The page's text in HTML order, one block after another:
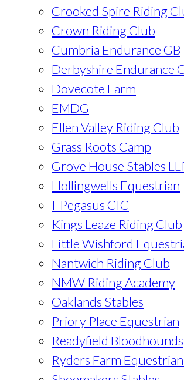
Crooked Spire Riding
Crown Riding Club
Cumbria Endurance GB
Derbyshire Endurance
Dovecote Farm
EMDG
Ellen Valley Riding Club
Grass Roots Camp
Grove House Stables
Hollingwells Equestrian
I-Pegasus CIC
Kings Leaze Riding Club
Little Wishford
Nantwich Riding Club
NMW Riding Academy
Oaklands Stables
Priory Place Equestrian
Readyfield Bloodhounds
Ryders Farm